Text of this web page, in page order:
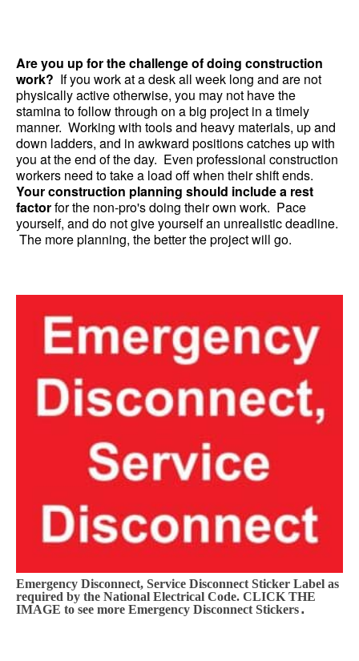
Are you up for the challenge of doing construction
work? If you work at a desk all week long and are not
physically active otherwise, you may not have the
stamina to follow through on a big project in a timely
manner. Working with tools and heavy materials, up and
down ladders, and in awkward positions catches up with
you at the end of the day. Even professional construction
workers need to take a load off when their shift ends.
Your construction planning should include a rest
factorfor the non-pro's doing their own work. Pace
yourself, and do not give yourself an unrealistic deadline.
The more planning, the better the project will go.
Emergency Disconnect, Service Disconnect Sticker Label as
required by the National Electrical Code. CLICK THE
IMAGE to see more Emergency Disconnect Stickers.